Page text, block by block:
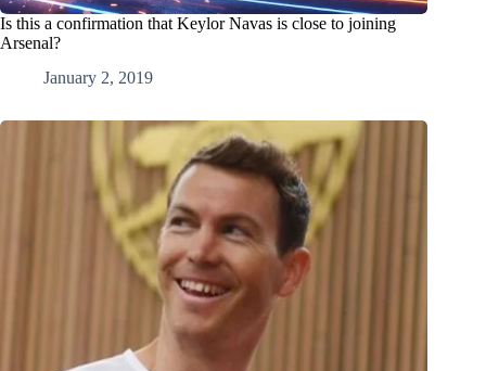
Is this a confirmation that Keylor Navas is close to joining
Arsenal?
January 2, 2019